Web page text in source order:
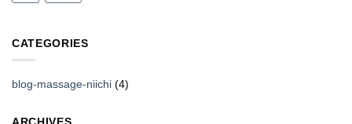
CATEGORIES
blog-massage-niichi (4)